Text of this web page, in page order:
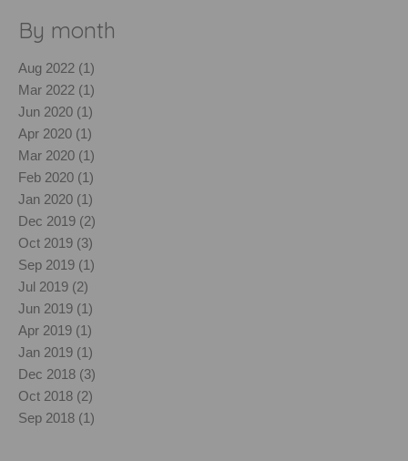
By month
Aug 2022 (1)
Mar 2022 (1)
Jun 2020 (1)
Apr 2020 (1)
Mar 2020 (1)
Feb 2020 (1)
Jan 2020 (1)
Dec 2019 (2)
Oct 2019 (3)
Sep 2019 (1)
Jul 2019 (2)
Jun 2019 (1)
Apr 2019 (1)
Jan 2019 (1)
Dec 2018 (3)
Oct 2018 (2)
Sep 2018 (1)